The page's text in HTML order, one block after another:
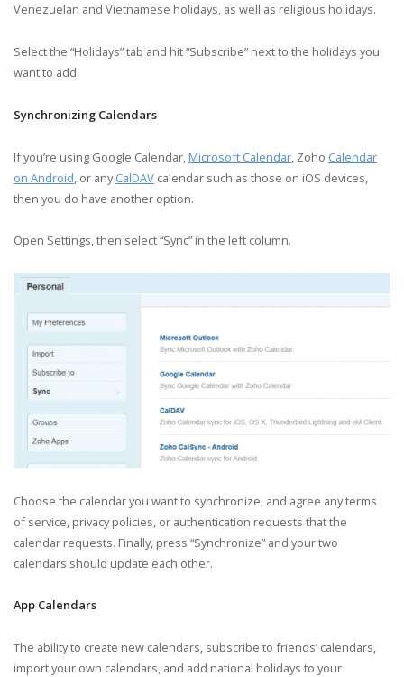
Venezuelan and Vietnamese holidays, as well as religious holidays.
Select the “Holidays” tab and hit “Subscribe” next to the holidays you
want to add.
Synchronizing Calendars
If you’re using Google Calendar, Microsoft Calendar , Zoho Calendar
on Android , or anyCalDAV calendar such as those on iOS devices,
then you do have another option.
Open Settings, then select “Sync” in the left column.
Choose the calendar you want to synchronize, and agree any terms
of service, privacy policies, or authentication requests that the
calendar requests. Finally, press “Synchronize” and your two
calendars should update each other.
App Calendars
The ability to create new calendars, subscribe to friends’ calendars,
import your own calendars, and add national holidays to your